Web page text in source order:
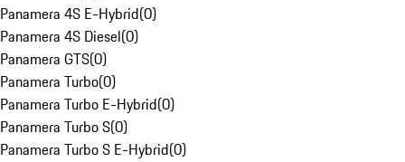
Panamera 4S E-Hybrid(0)
Panamera 4S Diesel(0)
Panamera GTS(0)
Panamera Turbo(0)
Panamera Turbo E-Hybrid(0)
Panamera Turbo S(0)
Panamera Turbo S E-Hybrid(0)